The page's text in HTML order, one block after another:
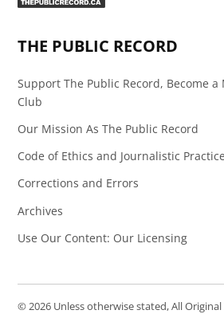
THE PUBLIC RECORD
Support The Public Record, Become
Club
Our Mission As The Public Record
Code of Ethics and Journalistic Practice
Corrections and Errors
Archives
Use Our Content: Our Licensing
© 2026 Unless otherwise stated, All